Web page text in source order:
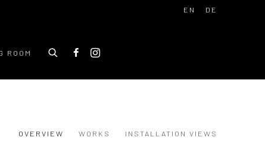
ROOM
EN DE
OVERVIEW WORKS INSTALLATION VIEWS